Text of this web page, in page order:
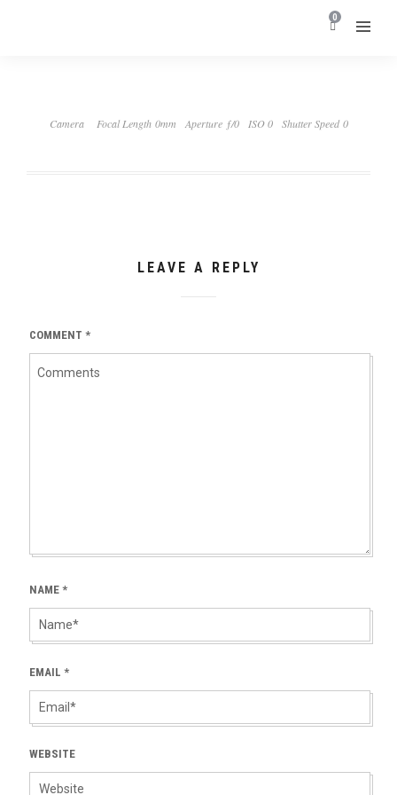
0
Camera Focal Length 0mm Aperture ƒ/0 ISO 0 Shutter Speed 0
LEAVE A REPLY
COMMENT *
NAME *
EMAIL *
WEBSITE